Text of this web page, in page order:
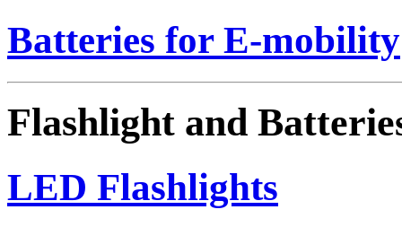
Batteries for E-mobility
Flashlight and
LED Flashlights